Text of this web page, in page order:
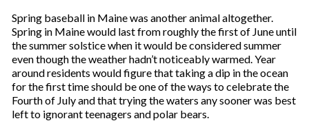
Spring baseball in Maine was another animal altogether.
Spring in Maine would last from roughly the first of June until
the summer solstice when it would be considered summer
even though the weather hadn’t noticeably warmed. Year
around residents would figure that taking a dip in the ocean
for the first time should be one of the ways to celebrate the
Fourth of July and that trying the waters any sooner was best
left to ignorant teenagers and polar bears.